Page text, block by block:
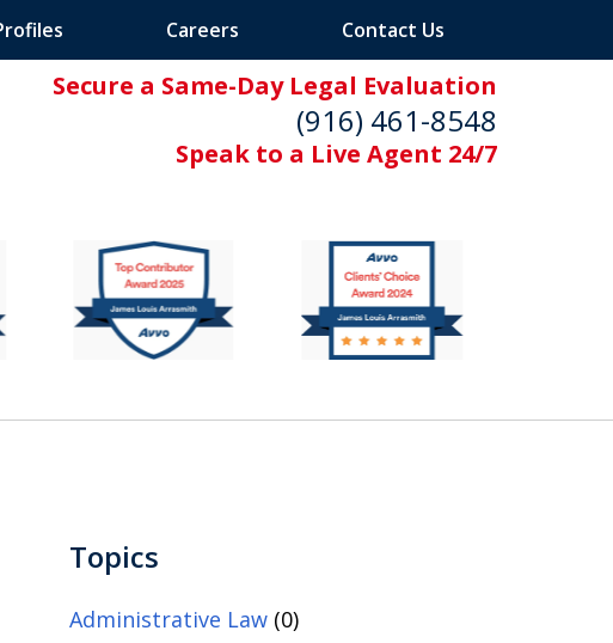
Secure a Same-Day Legal Evaluation
(916) 461-8548
Speak to a Live Agent 24/7
Careers Contact Us
Topics
Administrative Law(0)